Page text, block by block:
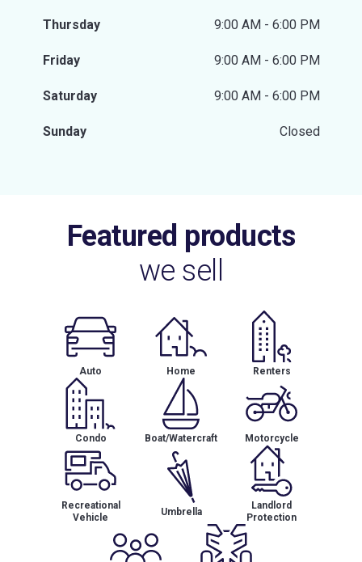
Thursday 9:00 AM - 6:00 PM
Friday 9:00 AM - 6:00 PM
Saturday 9:00 AM - 6:00 PM
Sunday Closed
Featured products
we sell
Auto Home Renters
Condo Boat/Watercraft Motorcycle
Recreational
Vehicle
Umbrella
Landlord
Protection